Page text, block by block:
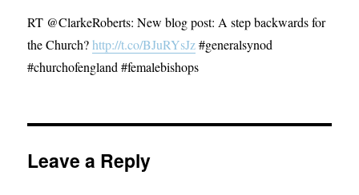
RT @ClarkeRoberts: New blog post: A step backwards for
the Church?http://t.co/BJuRYsJz#generalsynod
#churchofengland #femalebishops
Leave a Reply